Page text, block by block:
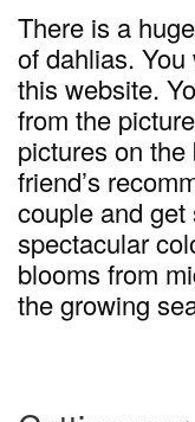
There is a
of dahlias.
this website.
from the
pictures on
friend’s
couple and
spectacular
blooms from
the growing